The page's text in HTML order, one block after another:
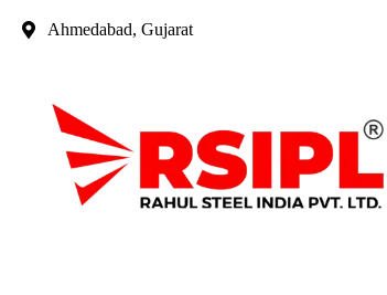
Ahmedabad, Gujarat